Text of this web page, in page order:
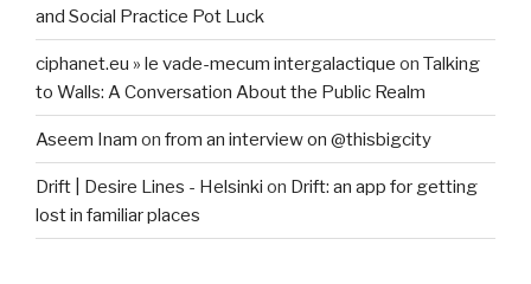
and Social Practice Pot Luck
ciphanet.eu » le vade-mecum intergalactique on Talking
to Walls: A Conversation About the Public Realm
Aseem Inam on from an interview on @thisbigcity
Drift | Desire Lines - Helsinki on Drift: an app for getting
lost in familiar places